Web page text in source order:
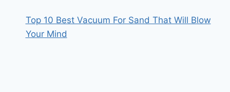
Top 10 Best Vacuum For Sand That Will Blow
Your Mind